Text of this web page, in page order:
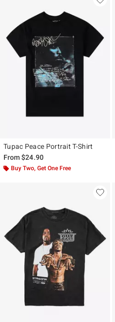
Tupac Peace Portrait T-Shirt
From$24.90
Buy Two, Get One Free